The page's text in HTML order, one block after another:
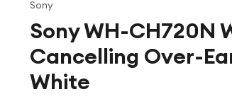
Sony
Sony WH-CH720N
Cancelling Over-
White